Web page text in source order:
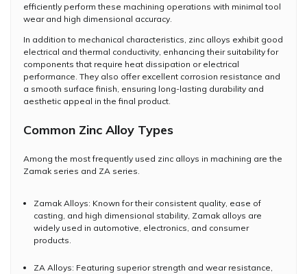
efficiently perform these machining operations with minimal tool
wear and high dimensional accuracy.
In addition to mechanical characteristics, zinc alloys exhibit good
electrical and thermal conductivity, enhancing their suitability for
components that require heat dissipation or electrical
performance. They also offer excellent corrosion resistance and
a smooth surface finish, ensuring long-lasting durability and
aesthetic appeal in the final product.
Common Zinc Alloy Types
Among the most frequently used zinc alloys in machining are the
Zamak series and ZA series.
Zamak Alloys: Known for their consistent quality, ease of
casting, and high dimensional stability, Zamak alloys are
widely used in automotive, electronics, and consumer
products.
ZA Alloys: Featuring superior strength and wear resistance,